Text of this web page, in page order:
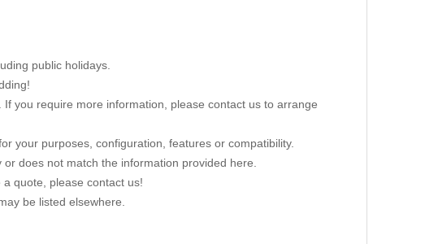
public holidays.
you require more information, please contact us to arrange
your purposes, configuration, features or compatibility.
does not match the information provided here.
quote, please contact us!
be listed elsewhere.